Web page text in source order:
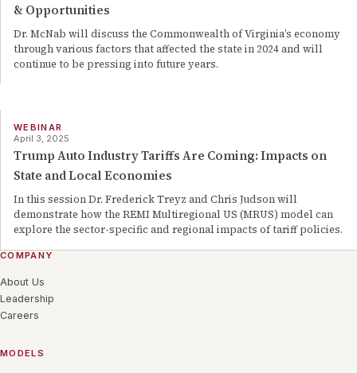
& Opportunities
Dr. McNab will discuss the Commonwealth of Virginia’s economy
through various factors that affected the state in 2024 and will
continue to be pressing into future years.
WEBINAR
April 3, 2025
Trump Auto Industry Tariffs Are Coming: Impacts on
State and Local Economies
In this session Dr. Frederick Treyz and Chris Judson will
demonstrate how the REMI Multiregional US (MRUS) model can
explore the sector-specific and regional impacts of tariff policies.
COMPANY
About Us
Leadership
Careers
MODELS